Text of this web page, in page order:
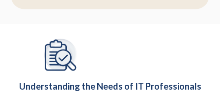
Understanding the Needs of IT Professionals